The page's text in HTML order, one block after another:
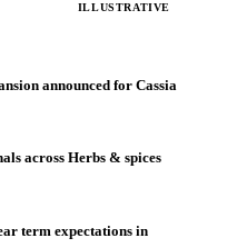
ILLUSTRATIVE
announced for Cassia
across Herbs & spices
term expectations in